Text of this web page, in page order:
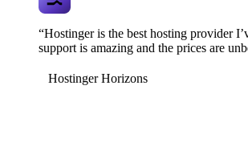
“Hostinger is the best hosting provider
support is amazing and the prices are
Hostinger Horizons